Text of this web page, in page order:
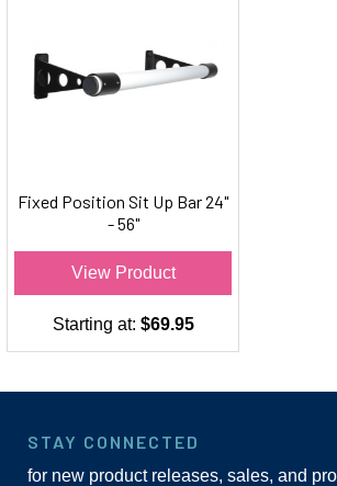
Fixed Position Sit Up Bar 24"
- 56"
View Product
Starting at: $69.95
STAY CONNECTED
for new product releases, sales, and